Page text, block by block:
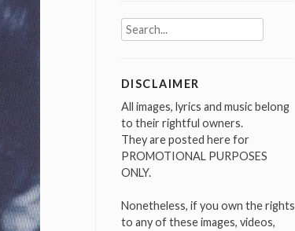
Search
for:
DISCLAIMER
All images, lyrics and music belong
to their rightful owners.
They are posted here for
PROMOTIONAL PURPOSES
ONLY.
Nonetheless, if you own the rights
to any of these images, videos,